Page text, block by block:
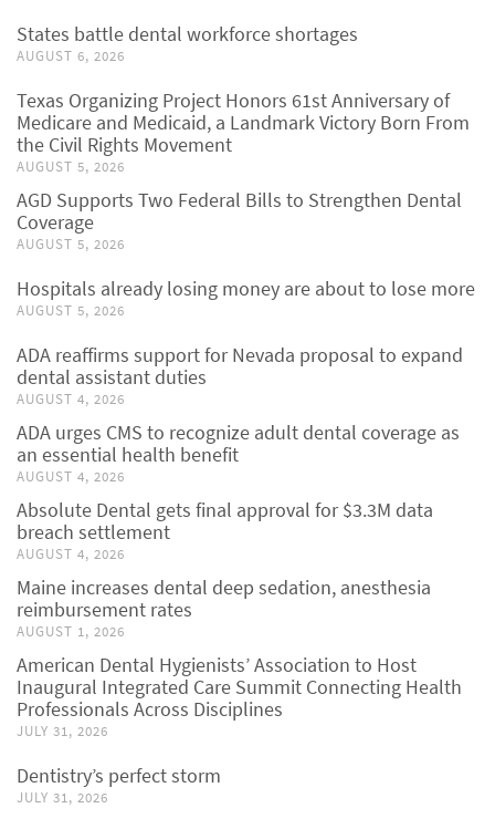
States battle dental workforce shortages
AUGUST 6, 2026
Texas Organizing Project Honors 61st Anniversary of
Medicare and Medicaid, a Landmark Victory Born From
the Civil Rights Movement
AUGUST 5, 2026
AGD Supports Two Federal Bills to Strengthen Dental
Coverage
AUGUST 5, 2026
Hospitals already losing money are about to lose more
AUGUST 5, 2026
ADA reaffirms support for Nevada proposal to expand
dental assistant duties
AUGUST 4, 2026
ADA urges CMS to recognize adult dental coverage as
an essential health benefit
AUGUST 4, 2026
Absolute Dental gets final approval for $3.3M data
breach settlement
AUGUST 4, 2026
Maine increases dental deep sedation, anesthesia
reimbursement rates
AUGUST 1, 2026
American Dental Hygienists’ Association to Host
Inaugural Integrated Care Summit Connecting Health
Professionals Across Disciplines
JULY 31, 2026
Dentistry’s perfect storm
JULY 31, 2026